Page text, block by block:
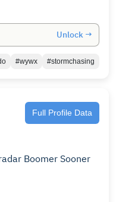
Unlock →
#wywx #stormchasing
Full Profile Data